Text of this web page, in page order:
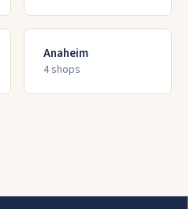
Anaheim
4shops